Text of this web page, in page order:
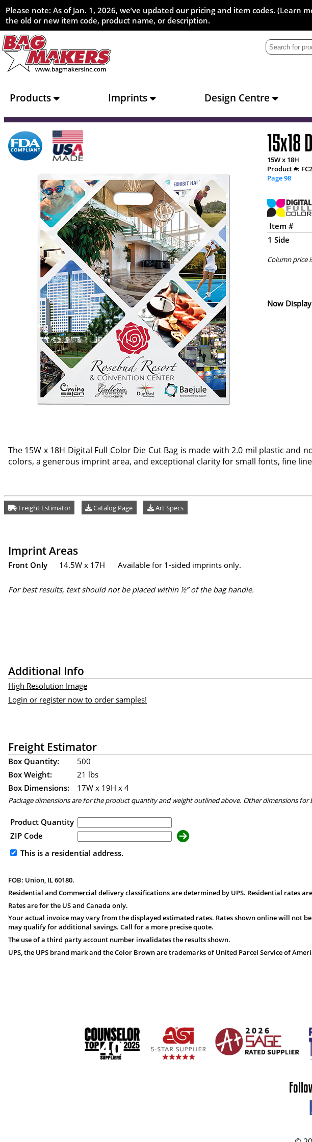
Please note: As of Jan. 1, 2026, we’ve updated our pricing and item codes. (Learn
the old or new item code, product name, or description.
Products Imprints Design Centre
15x18
15W x 18H
Product #:
Page 98
Item #
1 Side
Column price
Now
The 15W x 18H Digital Full Color Die Cut Bag is made with 2.0 mil plastic
colors, a generous imprint area, and exceptional clarity for small fonts, fine
Freight Estimator Catalog Page Art Specs
Imprint Areas
Front Only 14.5W x 17H Available for 1-sided imprints only.
For best results, text should not be placed within ½” of the bag handle.
Additional Info
High Resolution Image
Login or register now to order samples!
Freight Estimator
Box Quantity:
500
Box Weight:
21 lbs
Box Dimensions:
17W x 19H x 4
Package dimensions are for the product quantity and weight outlined above. Other dimensions
Product Quantity
ZIP Code
This is a residential address.
FOB: Union, IL 60180.
Residential and Commercial delivery classifications are determined by UPS. Residential rates
Rates are for the US and Canada only.
Your actual invoice may vary from the displayed estimated rates. Rates shown online will not
may qualify for additional savings. Call for a more precise quote.
The use of a third party account number invalidates the results shown.
UPS, the UPS brand mark and the Color Brown are trademarks of United Parcel Service of